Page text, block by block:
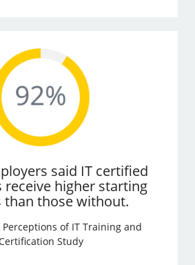
said IT certified
receive higher starting
than those without.
Perceptions of IT Training and
Study